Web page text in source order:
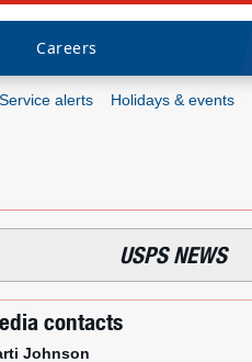
Careers
Service alerts Holidays & events
USPS NEWS
contacts
Johnson
What we do
Resources